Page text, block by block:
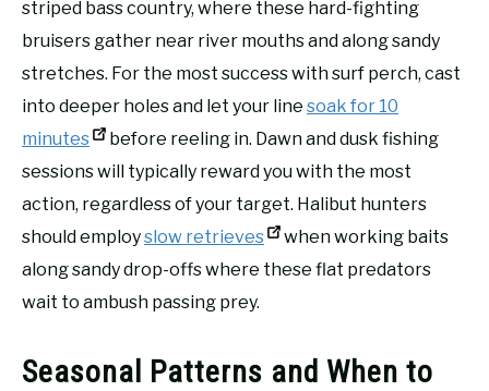
striped bass country, where these hard-fighting
bruisers gather near river mouths and along sandy
stretches. For the most success with surf perch, cast
into deeper holes and let your line soak for 10
minutes
before reeling in. Dawn and dusk fishing
sessions will typically reward you with the most
action, regardless of your target. Halibut hunters
should employslow retrieves
when working baits
along sandy drop-offs where these flat predators
wait to ambush passing prey.
Seasonal Patterns and When to